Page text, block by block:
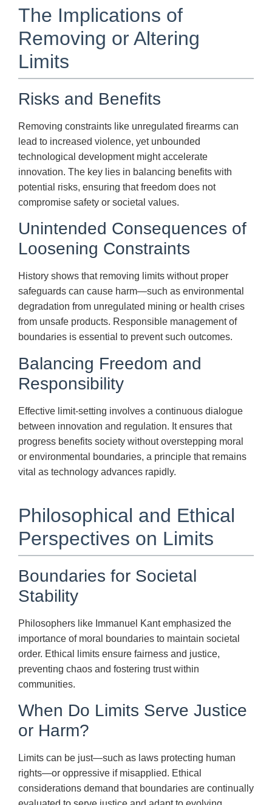
The Implications of
Removing or Altering
Limits
Risks and Benefits
Removing constraints like unregulated firearms can
lead to increased violence, yet unbounded
technological development might accelerate
innovation. The key lies in balancing benefits with
potential risks, ensuring that freedom does not
compromise safety or societal values.
Unintended Consequences of
Loosening Constraints
History shows that removing limits without proper
safeguards can cause harm—such as environmental
degradation from unregulated mining or health crises
from unsafe products. Responsible management of
boundaries is essential to prevent such outcomes.
Balancing Freedom and
Responsibility
Effective limit-setting involves a continuous dialogue
between innovation and regulation. It ensures that
progress benefits society without overstepping moral
or environmental boundaries, a principle that remains
vital as technology advances rapidly.
Philosophical and Ethical
Perspectives on Limits
Boundaries for Societal
Stability
Philosophers like Immanuel Kant emphasized the
importance of moral boundaries to maintain societal
order. Ethical limits ensure fairness and justice,
preventing chaos and fostering trust within
communities.
When Do Limits Serve Justice
or Harm?
Limits can be just—such as laws protecting human
rights—or oppressive if misapplied. Ethical
considerations demand that boundaries are continually